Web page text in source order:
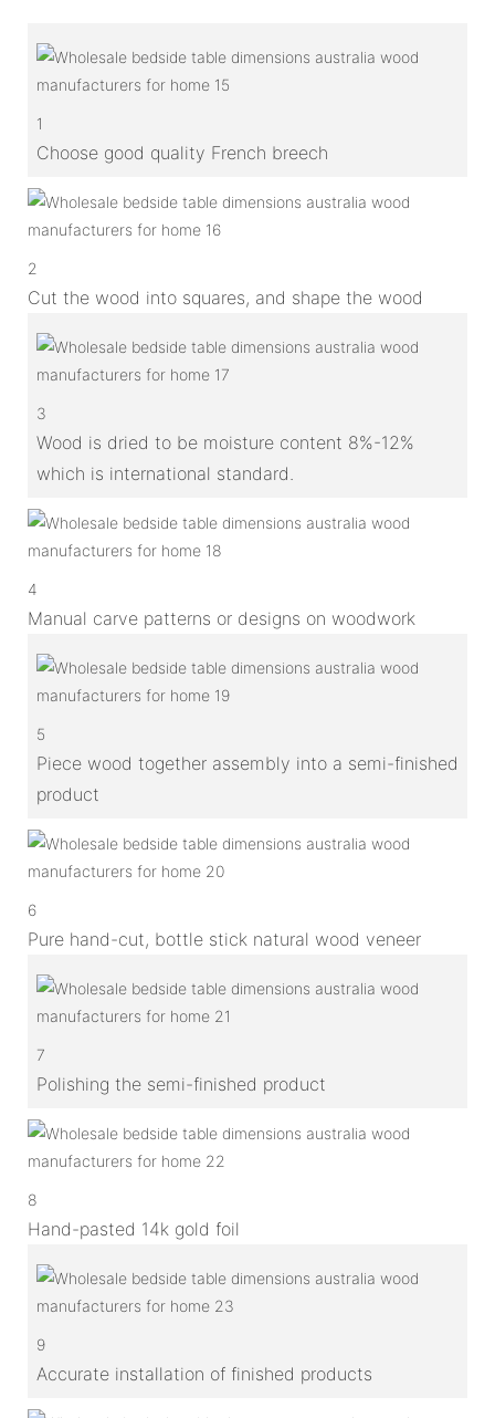
1
Choose good quality French breech
2
Cut the wood into squares, and shape the wood
3
Wood is dried to be moisture content 8%-12%
which is international standard.
4
Manual carve patterns or designs on woodwork
5
Piece wood together assembly into a semi-finished
product
6
Pure hand-cut, bottle stick natural wood veneer
7
Polishing the semi-finished product
8
Hand-pasted 14k gold foil
9
Accurate installation of finished products